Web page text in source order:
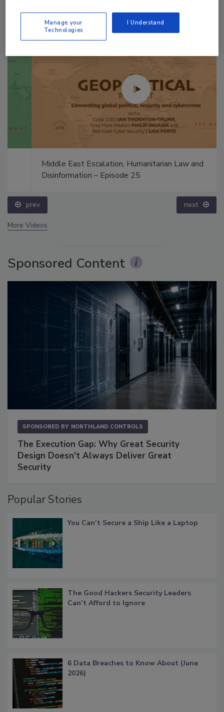
Middle East Escalation, Humanitarian Law and
Disinformation – Episode 25
prev next
More Videos
Sponsored Content
SPONSORED BY NORTHLAND CONTROLS
The Execution Gap: Why Great Security
Design Doesn't Always Deliver Great
Security
Popular Stories
You Can’t Secure a Ship Like a Laptop
The Good Hackers Security Leaders
Can’t Afford to Ignore
6 Data Breaches to Know About (June
2026)
Manage your
Technologies
I Understand